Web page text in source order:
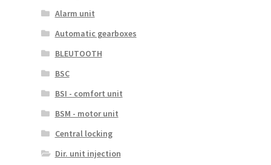
Alarm unit
Automatic gearboxes
BLEUTOOTH
BSC
BSI - comfort unit
BSM - motor unit
Central locking
Dir. unit injection